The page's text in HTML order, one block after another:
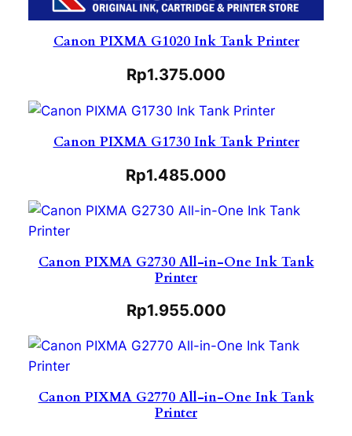
Canon PIXMA G1020 Ink Tank Printer
Rp1.375.000
Canon PIXMA G1730 Ink Tank Printer
Rp1.485.000
Canon PIXMA G2730 All-in-One Ink Tank
Printer
Rp1.955.000
Canon PIXMA G2770 All-in-One Ink Tank
Printer